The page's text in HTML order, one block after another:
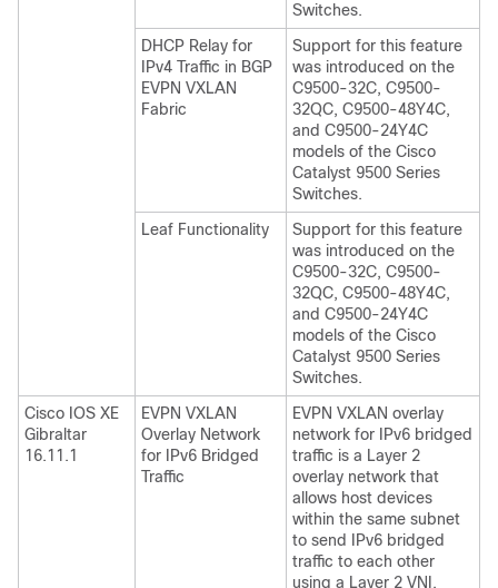
Switches.
DHCP Relay for
IPv4 Traffic in BGP
EVPN VXLAN
Fabric
Support for this feature
was introduced on the
C9500-32C, C9500-
32QC, C9500-48Y4C,
and C9500-24Y4C
models of the Cisco
Catalyst 9500 Series
Switches.
Leaf Functionality
Support for this feature
was introduced on the
C9500-32C, C9500-
32QC, C9500-48Y4C,
and C9500-24Y4C
models of the Cisco
Catalyst 9500 Series
Switches.
Cisco IOS XE
Gibraltar
16.11.1
EVPN VXLAN
Overlay Network
for IPv6 Bridged
Traffic
EVPN VXLAN overlay
network for IPv6 bridged
traffic is a Layer 2
overlay network that
allows host devices
within the same subnet
to send IPv6 bridged
traffic to each other
using a Layer 2 VNI.